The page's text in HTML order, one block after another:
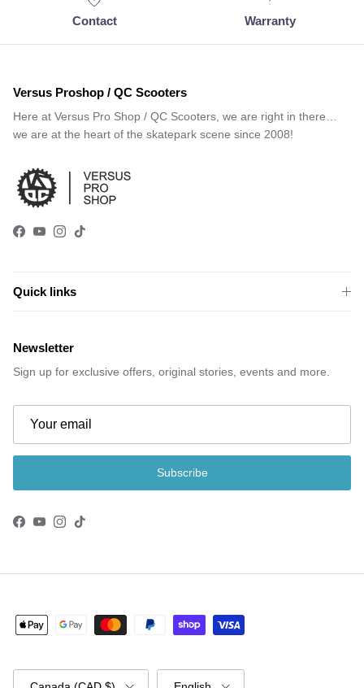
Contact Warranty
Versus Proshop / QC Scooters
Here at Versus Pro Shop / QC Scooters, we are right in there…
we are at the heart of the skatepark scene since 2008!
Facebook
YouTube
Instagram
TikTok
Quick links
Newsletter
Sign up for exclusive offers, original stories, events and more.
Subscribe
Facebook
YouTube
Instagram
TikTok
Country/Region Language